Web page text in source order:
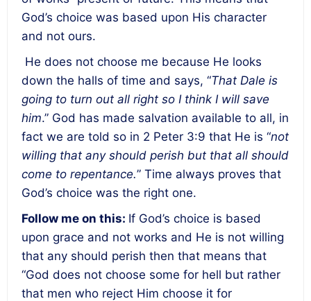
God’s choice was based upon His character
and not ours.
He does not choose me because He looks
down the halls of time and says, “That Dale is
going to turn out all right so I think I will save
him.” God has made salvation available to all, in
fact we are told so in 2 Peter 3:9 that He is “not
willing that any should perish but that all should
come to repentance.” Time always proves that
God’s choice was the right one.
Follow me on this: If God’s choice is based
upon grace and not works and He is not willing
that any should perish then that means that
“God does not choose some for hell but rather
that men who reject Him choose it for